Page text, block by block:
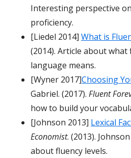
Interesting perspective
proficiency.
[Liedel 2014] What is
(2014). Article about what
language means.
[Wyner 2017]Choosing
Gabriel. (2017). Fluent
how to build your
[Johnson 2013] Lexical
Economist. (2013).
about fluency levels.